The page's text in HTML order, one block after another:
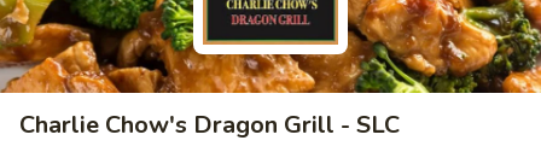
Charlie Chow's Dragon Grill - SLC